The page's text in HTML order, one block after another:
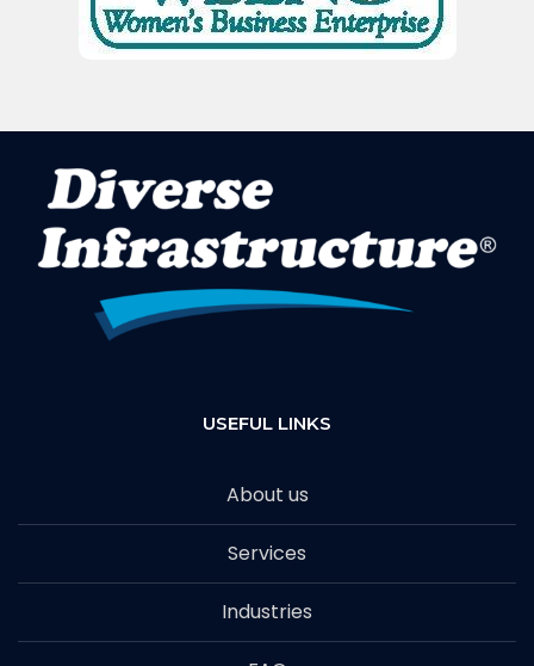
USEFUL LINKS
About us
Services
Industries